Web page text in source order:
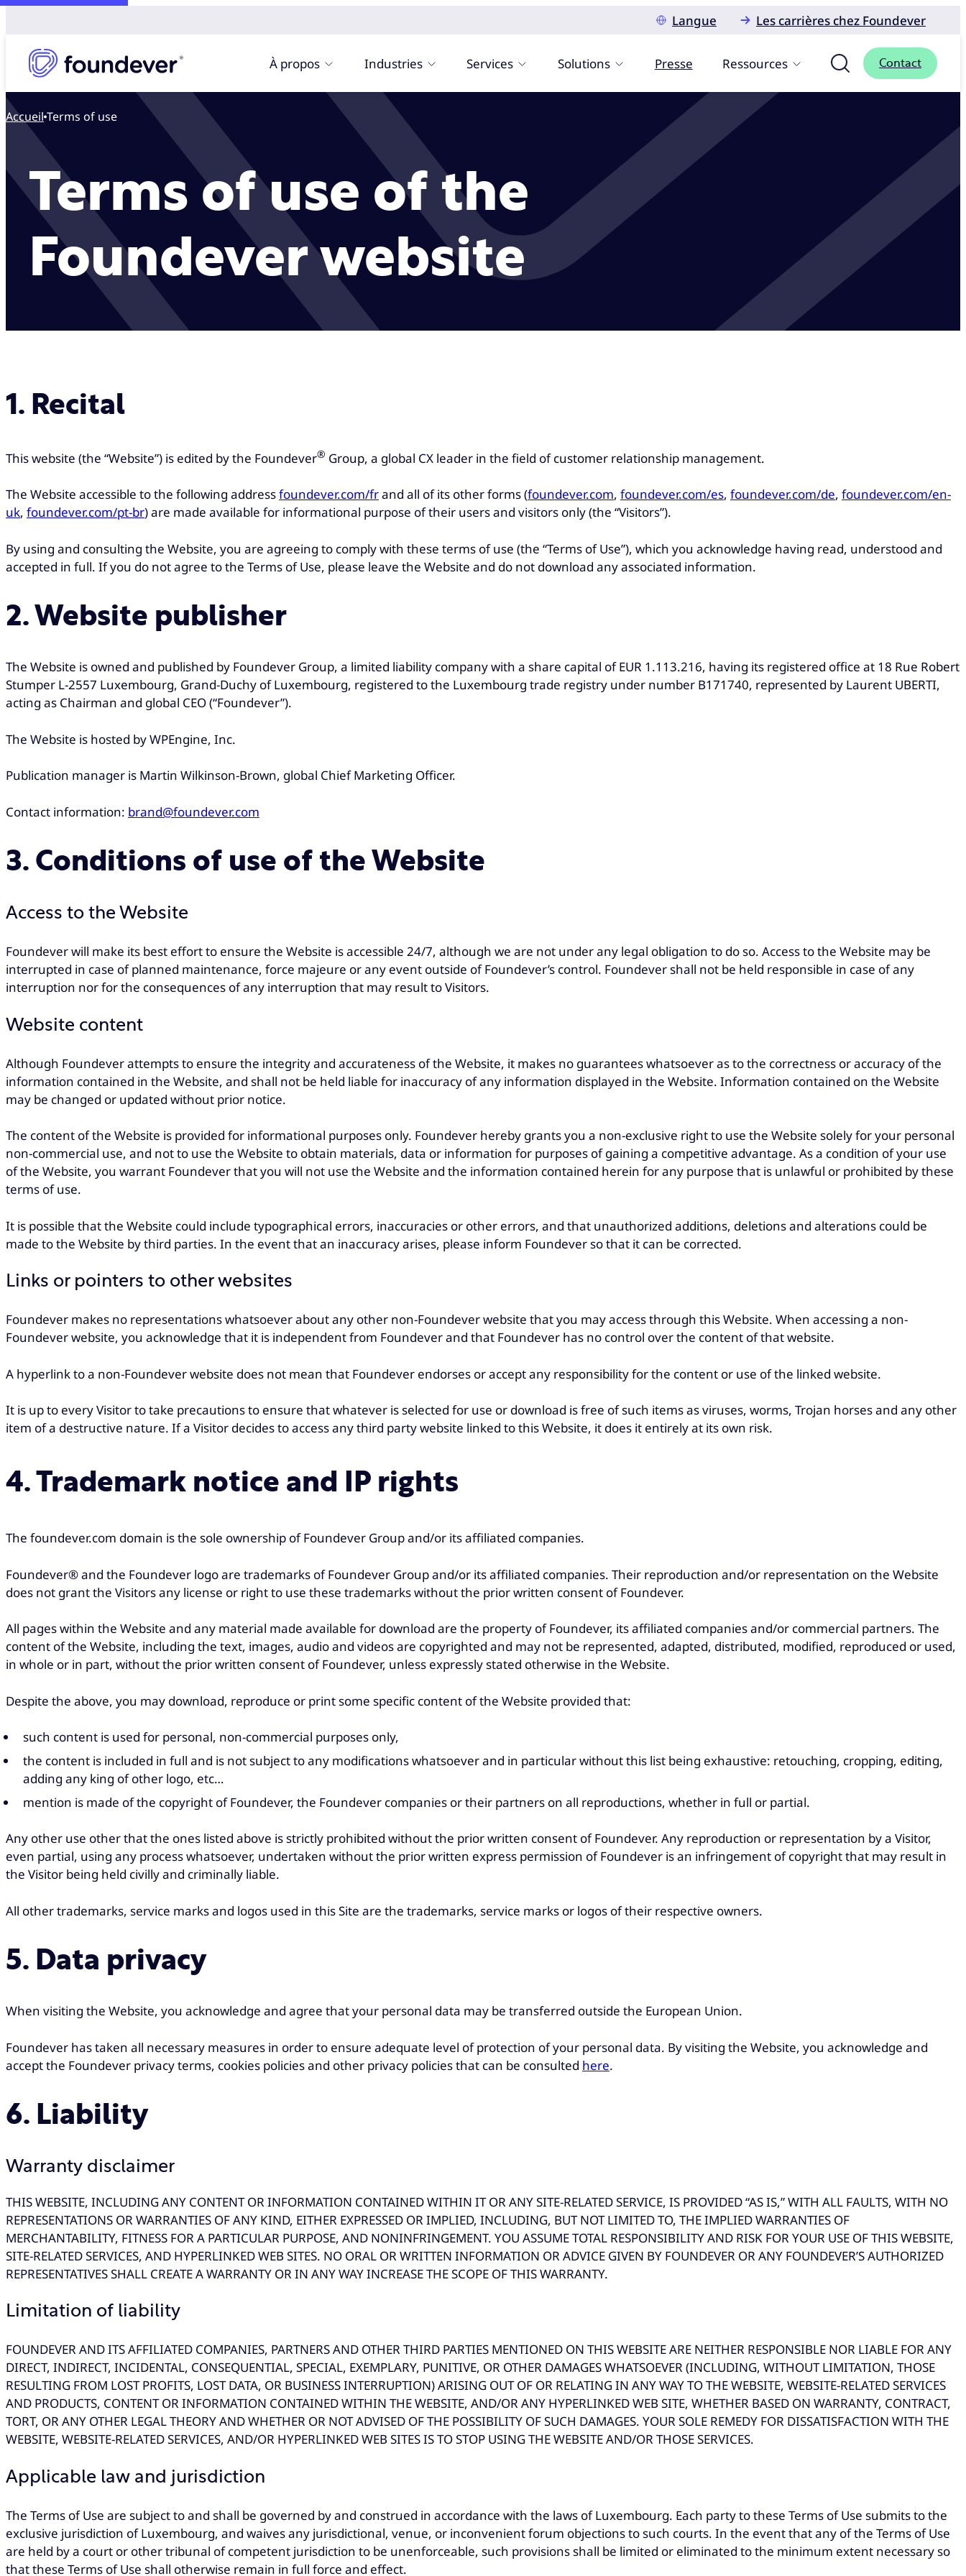
Langue
Les carrières chez Foundever
À propos Industries Services Solutions Presse Ressources Contact
Accueil Terms of use
Terms of use of the
Foundever website
1. Recital
This website (the “Website”) is edited by the Foundever® Group, a global CX leader in the field of customer relationship management.
The Website accessible to the following addressfoundever.com/frand all of its other forms (foundever.com, foundever.com/es, foundever.com/de, foundever.com/en-
uk, foundever.com/pt-br) are made available for informational purpose of their users and visitors only (the “Visitors”).
By using and consulting the Website, you are agreeing to comply with these terms of use (the “Terms of Use”), which you acknowledge having read, understood and
accepted in full. If you do not agree to the Terms of Use, please leave the Website and do not download any associated information.
2. Website publisher
The Website is owned and published by Foundever Group, a limited liability company with a share capital of EUR 1.113.216, having its registered office at 18 Rue Robert
Stumper L-2557 Luxembourg, Grand-Duchy of Luxembourg, registered to the Luxembourg trade registry under number B171740, represented by Laurent UBERTI,
acting as Chairman and global CEO (“Foundever”).
The Website is hosted by WPEngine, Inc.
Publication manager is Martin Wilkinson-Brown, global Chief Marketing Officer.
Contact information: brand@foundever.com
3. Conditions of use of the Website
Access to the Website
Foundever will make its best effort to ensure the Website is accessible 24/7, although we are not under any legal obligation to do so. Access to the Website may be
interrupted in case of planned maintenance, force majeure or any event outside of Foundever’s control. Foundever shall not be held responsible in case of any
interruption nor for the consequences of any interruption that may result to Visitors.
Website content
Although Foundever attempts to ensure the integrity and accurateness of the Website, it makes no guarantees whatsoever as to the correctness or accuracy of the
information contained in the Website, and shall not be held liable for inaccuracy of any information displayed in the Website. Information contained on the Website
may be changed or updated without prior notice.
The content of the Website is provided for informational purposes only. Foundever hereby grants you a non-exclusive right to use the Website solely for your personal
non-commercial use, and not to use the Website to obtain materials, data or information for purposes of gaining a competitive advantage. As a condition of your use
of the Website, you warrant Foundever that you will not use the Website and the information contained herein for any purpose that is unlawful or prohibited by these
terms of use.
It is possible that the Website could include typographical errors, inaccuracies or other errors, and that unauthorized additions, deletions and alterations could be
made to the Website by third parties. In the event that an inaccuracy arises, please inform Foundever so that it can be corrected.
Links or pointers to other websites
Foundever makes no representations whatsoever about any other non-Foundever website that you may access through this Website. When accessing a non-
Foundever website, you acknowledge that it is independent from Foundever and that Foundever has no control over the content of that website.
A hyperlink to a non-Foundever website does not mean that Foundever endorses or accept any responsibility for the content or use of the linked website.
It is up to every Visitor to take precautions to ensure that whatever is selected for use or download is free of such items as viruses, worms, Trojan horses and any other
item of a destructive nature. If a Visitor decides to access any third party website linked to this Website, it does it entirely at its own risk.
4. Trademark notice and IP rights
The foundever.com domain is the sole ownership of Foundever Group and/or its affiliated companies.
Foundever® and the Foundever logo are trademarks of Foundever Group and/or its affiliated companies. Their reproduction and/or representation on the Website
does not grant the Visitors any license or right to use these trademarks without the prior written consent of Foundever.
All pages within the Website and any material made available for download are the property of Foundever, its affiliated companies and/or commercial partners. The
content of the Website, including the text, images, audio and videos are copyrighted and may not be represented, adapted, distributed, modified, reproduced or used,
in whole or in part, without the prior written consent of Foundever, unless expressly stated otherwise in the Website.
Despite the above, you may download, reproduce or print some specific content of the Website provided that:
such content is used for personal, non-commercial purposes only,
the content is included in full and is not subject to any modifications whatsoever and in particular without this list being exhaustive: retouching, cropping, editing,
adding any king of other logo, etc…
mention is made of the copyright of Foundever, the Foundever companies or their partners on all reproductions, whether in full or partial.
Any other use other that the ones listed above is strictly prohibited without the prior written consent of Foundever. Any reproduction or representation by a Visitor,
even partial, using any process whatsoever, undertaken without the prior written express permission of Foundever is an infringement of copyright that may result in
the Visitor being held civilly and criminally liable.
All other trademarks, service marks and logos used in this Site are the trademarks, service marks or logos of their respective owners.
5. Data privacy
When visiting the Website, you acknowledge and agree that your personal data may be transferred outside the European Union.
Foundever has taken all necessary measures in order to ensure adequate level of protection of your personal data. By visiting the Website, you acknowledge and
accept the Foundever privacy terms, cookies policies and other privacy policies that can be consulted here.
6. Liability
Warranty disclaimer
THIS WEBSITE, INCLUDING ANY CONTENT OR INFORMATION CONTAINED WITHIN IT OR ANY SITE-RELATED SERVICE, IS PROVIDED “AS IS,” WITH ALL FAULTS, WITH NO
REPRESENTATIONS OR WARRANTIES OF ANY KIND, EITHER EXPRESSED OR IMPLIED, INCLUDING, BUT NOT LIMITED TO, THE IMPLIED WARRANTIES OF
MERCHANTABILITY, FITNESS FOR A PARTICULAR PURPOSE, AND NONINFRINGEMENT. YOU ASSUME TOTAL RESPONSIBILITY AND RISK FOR YOUR USE OF THIS WEBSITE,
SITE-RELATED SERVICES, AND HYPERLINKED WEB SITES. NO ORAL OR WRITTEN INFORMATION OR ADVICE GIVEN BY FOUNDEVER OR ANY FOUNDEVER’S AUTHORIZED
REPRESENTATIVES SHALL CREATE A WARRANTY OR IN ANY WAY INCREASE THE SCOPE OF THIS WARRANTY.
Limitation of liability
FOUNDEVER AND ITS AFFILIATED COMPANIES, PARTNERS AND OTHER THIRD PARTIES MENTIONED ON THIS WEBSITE ARE NEITHER RESPONSIBLE NOR LIABLE FOR ANY
DIRECT, INDIRECT, INCIDENTAL, CONSEQUENTIAL, SPECIAL, EXEMPLARY, PUNITIVE, OR OTHER DAMAGES WHATSOEVER (INCLUDING, WITHOUT LIMITATION, THOSE
RESULTING FROM LOST PROFITS, LOST DATA, OR BUSINESS INTERRUPTION) ARISING OUT OF OR RELATING IN ANY WAY TO THE WEBSITE, WEBSITE-RELATED SERVICES
AND PRODUCTS, CONTENT OR INFORMATION CONTAINED WITHIN THE WEBSITE, AND/OR ANY HYPERLINKED WEB SITE, WHETHER BASED ON WARRANTY, CONTRACT,
TORT, OR ANY OTHER LEGAL THEORY AND WHETHER OR NOT ADVISED OF THE POSSIBILITY OF SUCH DAMAGES. YOUR SOLE REMEDY FOR DISSATISFACTION WITH THE
WEBSITE, WEBSITE-RELATED SERVICES, AND/OR HYPERLINKED WEB SITES IS TO STOP USING THE WEBSITE AND/OR THOSE SERVICES.
Applicable law and jurisdiction
The Terms of Use are subject to and shall be governed by and construed in accordance with the laws of Luxembourg. Each party to these Terms of Use submits to the
exclusive jurisdiction of Luxembourg, and waives any jurisdictional, venue, or inconvenient forum objections to such courts. In the event that any of the Terms of Use
are held by a court or other tribunal of competent jurisdiction to be unenforceable, such provisions shall be limited or eliminated to the minimum extent necessary so
that these Terms of Use shall otherwise remain in full force and effect.